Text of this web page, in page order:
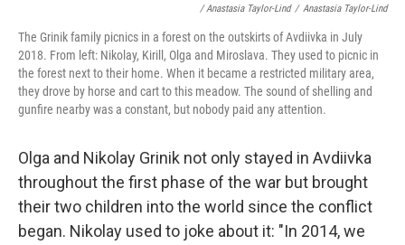
/ Anastasia Taylor-Lind / Anastasia Taylor-Lind
The Grinik family picnics in a forest on the outskirts of Avdiivka in July
2018. From left: Nikolay, Kirill, Olga and Miroslava. They used to picnic in
the forest next to their home. When it became a restricted military area,
they drove by horse and cart to this meadow. The sound of shelling and
gunfire nearby was a constant, but nobody paid any attention.
Olga and Nikolay Grinik not only stayed in Avdiivka
throughout the first phase of the war but brought
their two children into the world since the conflict
began. Nikolay used to joke about it: "In 2014, we